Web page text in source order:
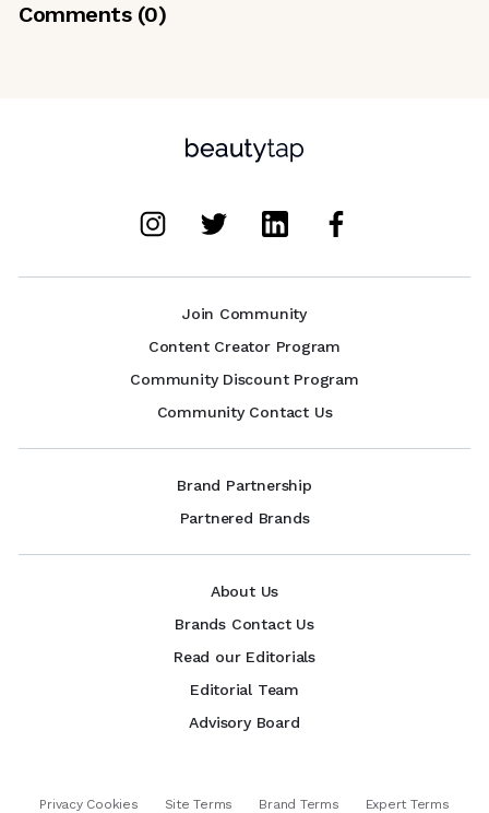
Comments (0)
Join Community
Content Creator Program
Community Discount Program
Community Contact Us
Brand Partnership
Partnered Brands
About Us
Brands Contact Us
Read our Editorials
Editorial Team
Advisory Board
Privacy Cookies Site Terms Brand Terms Expert Terms